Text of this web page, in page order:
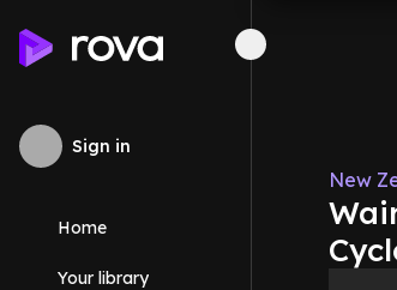
Sign in
Home
Your library
New